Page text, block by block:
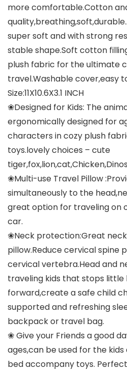
more comfortable.Cotton
super soft and with strong
stable shape.Soft cotton
plush fabric for the ultimate
travel.Washable cover,easy
Size:11X10.6X3.1 INCH
❀Designed for Kids: The
ergonomically designed for
characters in cozy plush
toys.lovely choices – cute
❀Multi-use Travel Pillow
simultaneously to the
great option for traveling on
car.
❀Neck protection:Great
pillow.Reduce cervical spine
cervical vertebra.Head and
traveling kids that stops little
forward,create a safe child
supported and refreshing
backpack or travel bag.
❀ Give your Friends a good
ages,can be used for the
bed accompany toys.